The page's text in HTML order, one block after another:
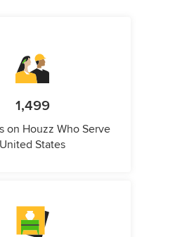
1,499
on Houzz Who Serve
United States